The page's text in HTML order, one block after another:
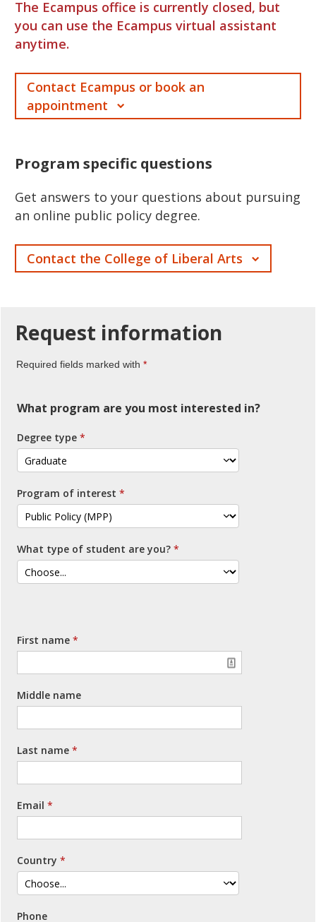
Request information
Required fields marked with
What program are you most interested in?
Degree type
Program of interest
What type of student are you?
First name
Middle name
Last name
Email
Country
Phone
The Ecampus office is currently closed, but
you can use the Ecampus virtual assistant
anytime.
Contact Ecampus or book an
appointment
Program specific questions
Get answers to your questions about pursuing
an online public policy degree.
Contact the College of Liberal Arts